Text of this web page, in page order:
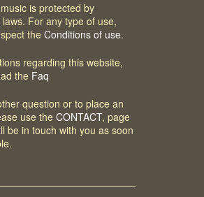
is protected by
For any type of use,
the Conditions of use.
regarding this website,
the Faq
question or to place an
use the CONTACT, page
be in touch with you as soon